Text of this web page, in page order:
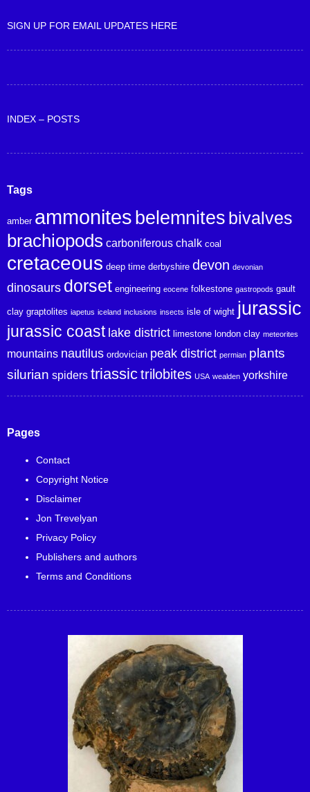
SIGN UP FOR EMAIL UPDATES HERE
INDEX – POSTS
Tags
amber ammonites belemnites bivalves
brachiopods carboniferous chalk coal
cretaceous deep time derbyshire devon devonian
dinosaurs dorset engineering eocene folkestone gastropods gault
clay graptolites iapetus iceland inclusions insects isle of wight jurassic
jurassic coast lake district limestone london clay meteorites
mountains nautilus ordovician peak district permian plants
silurian spiders triassictrilobites USA wealden yorkshire
Pages
Contact
Copyright Notice
Disclaimer
Jon Trevelyan
Privacy Policy
Publishers and authors
Terms and Conditions